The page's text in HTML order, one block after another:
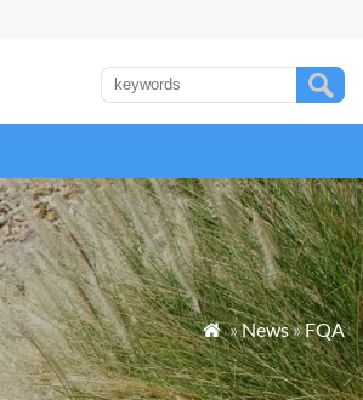
 »News»FQA